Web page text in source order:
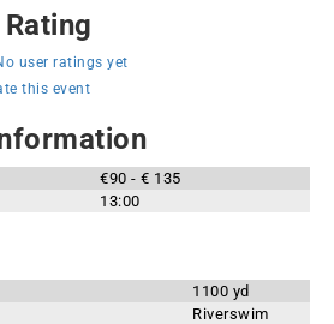
user ratings yet
this event
€90 - € 135
13:00
1100 yd
Riverswim